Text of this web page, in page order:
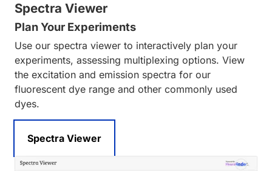
Spectra Viewer
Plan Your Experiments
Use our spectra viewer to interactively plan your
experiments, assessing multiplexing options. View
the excitation and emission spectra for our
fluorescent dye range and other commonly used
dyes.
Spectra Viewer